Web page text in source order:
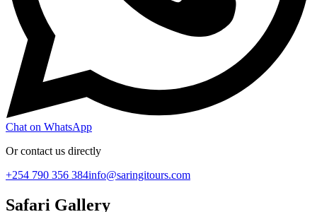
Chat on WhatsApp
Or contact us directly
+254 790 356 384info@saringitours.com
Safari Gallery